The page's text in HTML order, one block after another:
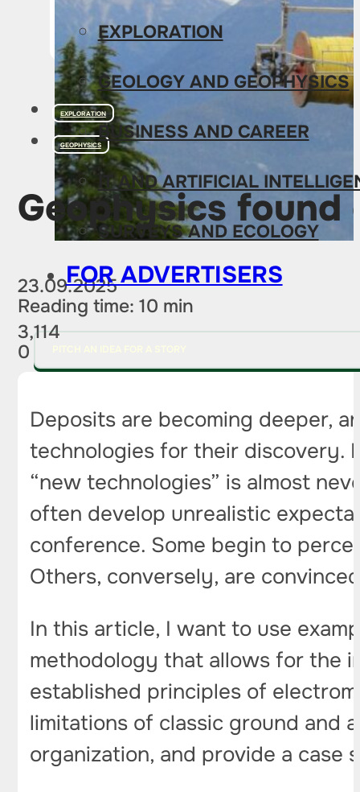
EXPLORATION
GEOLOGY AND GEOPHYSICS
BUSINESS AND CAREER
IT AND ARTIFICIAL
SURVEYS AND ECOLOGY
FOR ADVERTISERS
EXPLORATION
GEOPHYSICS
Geophysics found
23.09.2025
Reading time: 10 min
3,114
0
Deposits are becoming deeper,
technologies for their discovery.
“new technologies” is almost
often develop unrealistic
conference. Some begin to
Others, conversely, are
In this article, I want to use
methodology that allows for the
established principles of
limitations of classic ground and
organization, and provide a case